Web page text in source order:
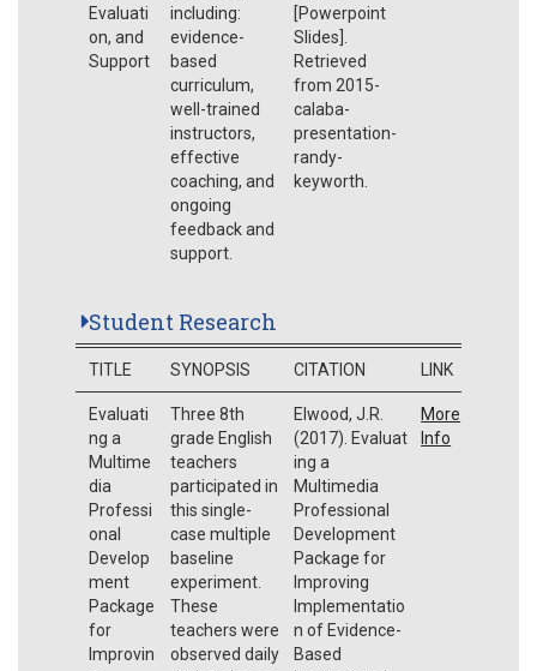
Evaluati
on, and
Support
including:
evidence-
based
curriculum,
well-trained
instructors,
effective
coaching, and
ongoing
feedback and
support.
[Powerpoint
Slides].
Retrieved
from 2015-
calaba-
presentation-
randy-
keyworth.
Student Research
TITLE SYNOPSIS CITATION LINK
Evaluati
ng a
Multime
dia
Professi
onal
Develop
ment
Package
for
Improvin
Three 8th
grade English
teachers
participated in
this single-
case multiple
baseline
experiment.
These
teachers were
observed daily
Elwood, J.R.
(2017). Evaluat
ing a
Multimedia
Professional
Development
Package for
Improving
Implementatio
n of Evidence-
Based
More
Info